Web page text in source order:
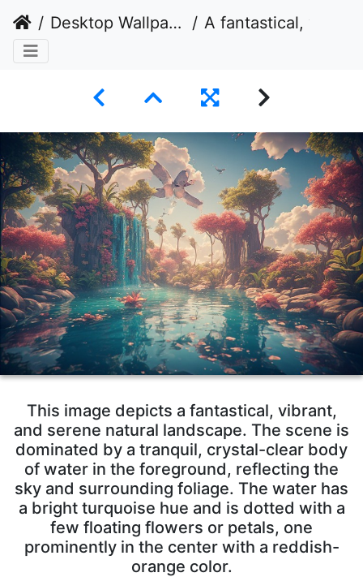
Desktop Wallpaper A fantastical, vibrant, and serene natural landscape
This image depicts a fantastical, vibrant,
and serene natural landscape. The scene is
dominated by a tranquil, crystal-clear body
of water in the foreground, reflecting the
sky and surrounding foliage. The water has
a bright turquoise hue and is dotted with a
few floating flowers or petals, one
prominently in the center with a reddish-
orange color.